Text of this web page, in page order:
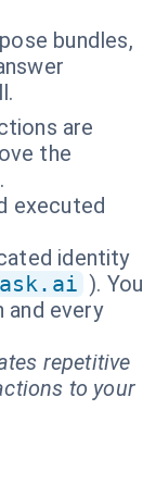
bundles,
are
the
executed
identity
). You
and every
repetitive
to your